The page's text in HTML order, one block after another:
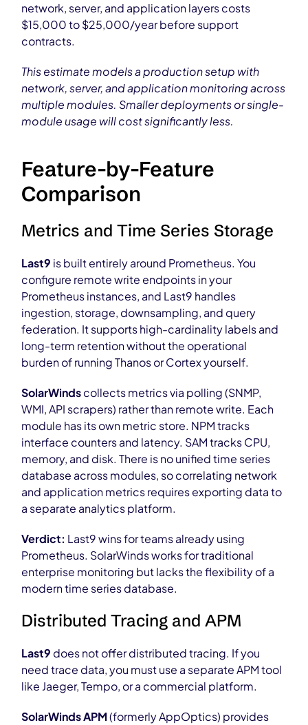
network, server, and application layers costs
$15,000 to $25,000/year before support
contracts.
This estimate models a production setup with
network, server, and application monitoring across
multiple modules. Smaller deployments or single-
module usage will cost significantly less.
Feature-by-Feature
Comparison
Metrics and Time Series Storage
Last9 is built entirely around Prometheus. You
configure remote write endpoints in your
Prometheus instances, and Last9 handles
ingestion, storage, downsampling, and query
federation. It supports high-cardinality labels and
long-term retention without the operational
burden of running Thanos or Cortex yourself.
SolarWindscollects metrics via polling (SNMP,
WMI, API scrapers) rather than remote write. Each
module has its own metric store. NPM tracks
interface counters and latency. SAM tracks CPU,
memory, and disk. There is no unified time series
database across modules, so correlating network
and application metrics requires exporting data to
a separate analytics platform.
Verdict: Last9 wins for teams already using
Prometheus. SolarWinds works for traditional
enterprise monitoring but lacks the flexibility of a
modern time series database.
Distributed Tracing and APM
Last9 does not offer distributed tracing. If you
need trace data, you must use a separate APM tool
like Jaeger, Tempo, or a commercial platform.
SolarWinds APM(formerly AppOptics) provides